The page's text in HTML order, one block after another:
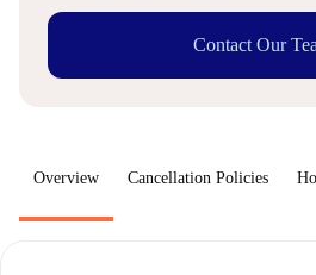
Contact Our
Overview Cancellation Policies